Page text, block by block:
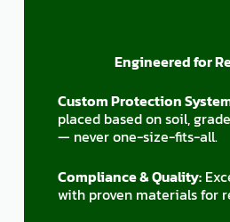
Engineered for
Custom Protection
placed based on soil,
— never one-size-fits-all.
Compliance & Quality:
with proven materials for